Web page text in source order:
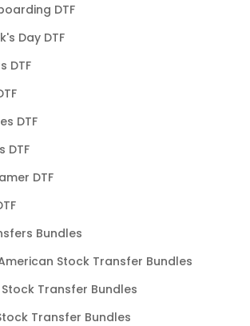
DTF
Day DTF
DTF
DTF
DTF
DTF
Bundles
Stock Transfer Bundles
Transfer Bundles
Transfer Bundles